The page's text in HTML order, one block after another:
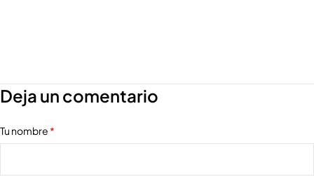
Deja un comentario
Tu nombre*